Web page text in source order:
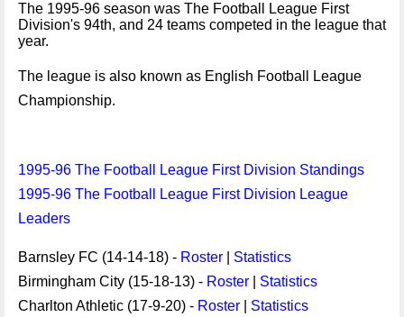
The 1995-96 season was The Football League First
Division's 94th, and 24 teams competed in the league that
year.
The league is also known as English Football League
Championship.
1995-96 The Football League First Division Standings
1995-96 The Football League First Division League
Leaders
Barnsley FC (14-14-18) - Roster
Statistics
Birmingham City (15-18-13) - Roster
Statistics
Charlton Athletic (17-9-20) - Roster
Statistics